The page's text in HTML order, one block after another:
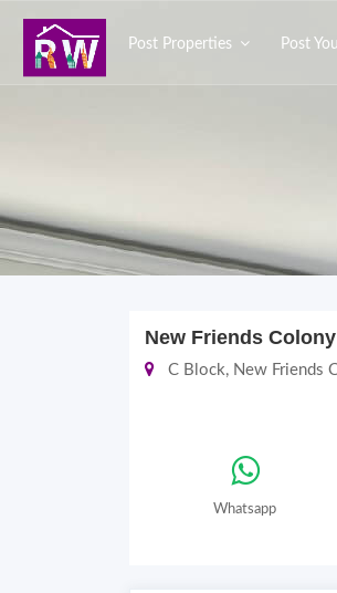
Post Properties Post
New Friends Colony
C Block, New Friends
Whatsapp